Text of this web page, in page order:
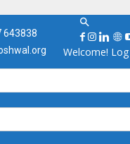
643838
Welcome!